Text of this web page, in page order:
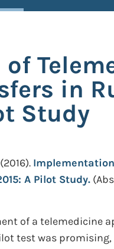
in
Study
(2016).
A Pilot Study.
of a
test was